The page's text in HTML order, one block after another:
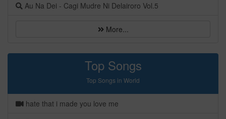
Au Na Dei - Cagi Mudre Ni Delairoro Vol.5
More...
Top Songs
Top Songs in World
hate that i made you love me